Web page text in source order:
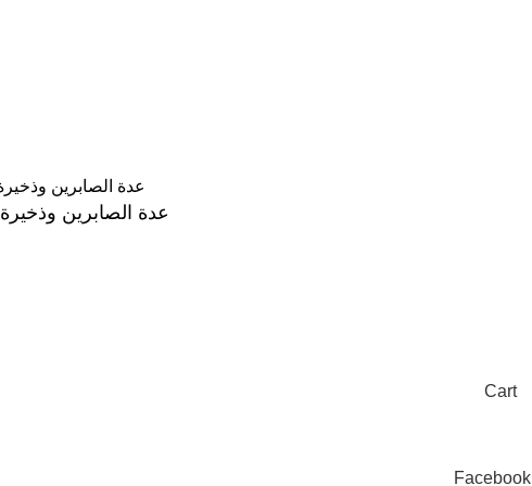
UDDAT AL-SABIREEN – عدة الصابرين وذخيرة
Cart
Facebook